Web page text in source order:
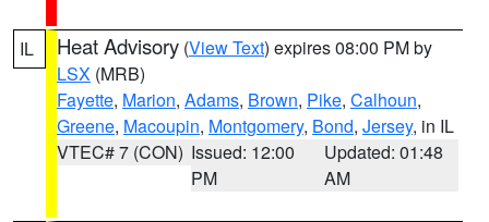
IL Heat Advisory (View Text) expires 08:00 PM by
LSX (MRB)
Fayette, Marion, Adams, Brown, Pike, Calhoun,
Greene, Macoupin, Montgomery, Bond, Jersey, in IL
VTEC# 7 (CON) Issued: 12:00
PM
Updated: 01:48
AM